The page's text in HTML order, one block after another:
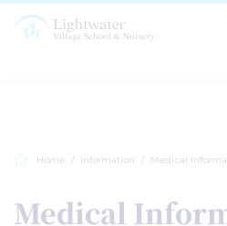
Home Information Medical
Medical